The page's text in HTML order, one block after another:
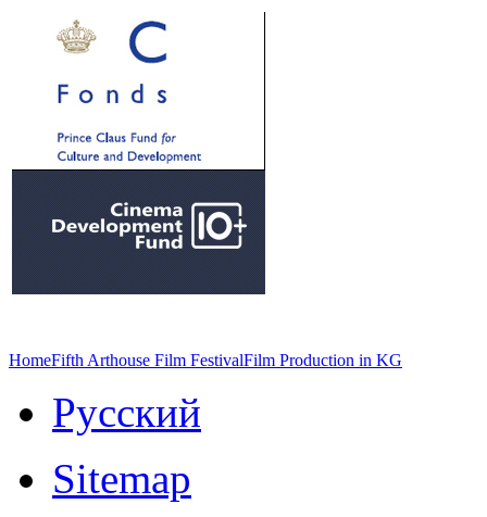
HomeFifth Arthouse Film FestivalFilm Production in KG
Русский
Sitemap